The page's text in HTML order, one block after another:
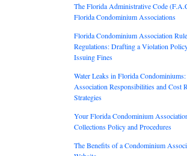
The Florida Administrative Code
Florida Condominium Associations
Florida Condominium Association
Regulations: Drafting a Violation
Issuing Fines
Water Leaks in Florida Condominiums:
Association Responsibilities and Cost
Strategies
Your Florida Condominium
Collections Policy and Procedures
The Benefits of a Condominium